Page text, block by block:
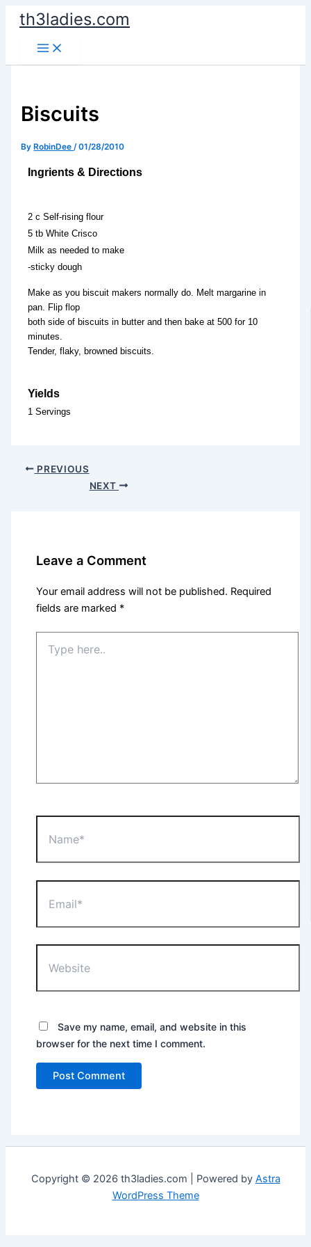
Skip
content
th3ladies.com
Biscuits
By RobinDee/01/28/2010
Ingrients & Directions
2 c Self-rising flour
5 tb White Crisco
Milk as needed to make
-sticky dough
Make as you biscuit makers normally do. Melt margarine in
pan. Flip flop
both side of biscuits in butter and then bake at 500 for 10
minutes.
Tender, flaky, browned biscuits.
Yields
1 Servings
PREVIOUS
NEXT
Leave a Comment
Your email address will not be published. Required
fields are marked *
here..
Save my name, email, and website in this
browser for the next time I comment.
Copyright © 2026 th3ladies.com | Powered by Astra
WordPress Theme